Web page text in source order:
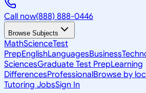
Call now(888) 888-0446
Browse Subjects
MathScienceTest
PrepEnglishLanguagesBusiness
SciencesGraduate Test PrepLearning
DifferencesProfessionalBrowse by
Tutoring JobsSign In